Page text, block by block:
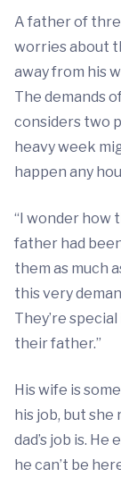
A father of
worries about
away from his
The demands
considers two
heavy week
happen any
“I wonder how
father had
them as much
this very
They’re
their father.”
His wife is
his job, but
dad’s job is. He
he can’t be